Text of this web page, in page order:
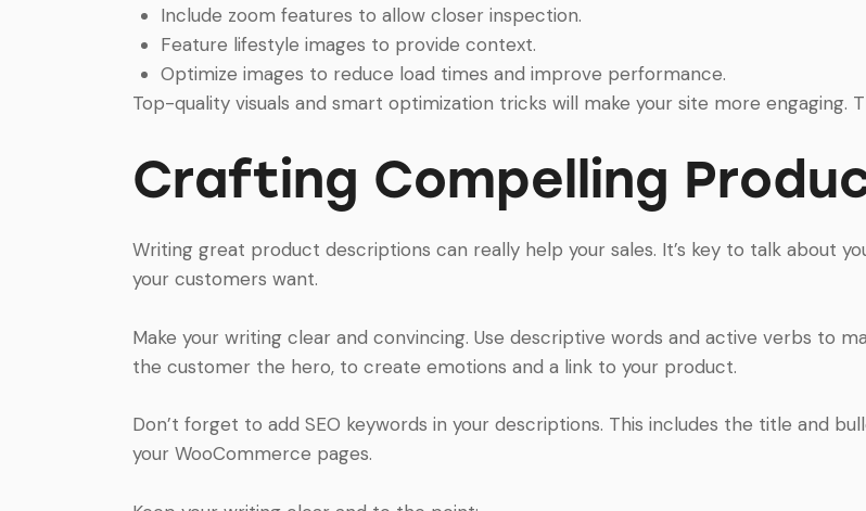
Include zoom features to allow closer inspection.
Feature lifestyle images to provide context.
Optimize images to reduce load times and improve performance.
Top-quality visuals and smart optimization tricks will make your site more engaging.
Crafting Compelling
Writing great product descriptions can really help your sales. It’s key to talk about
your customers want.
Make your writing clear and convincing. Use descriptive words and active verbs to
the customer the hero, to create emotions and a link to your product.
Don’t forget to add SEO keywords in your descriptions. This includes the title and
your WooCommerce pages.